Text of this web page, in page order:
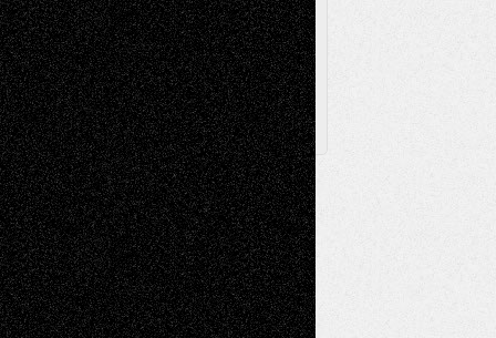
Posts
Follow Us
X Facebook